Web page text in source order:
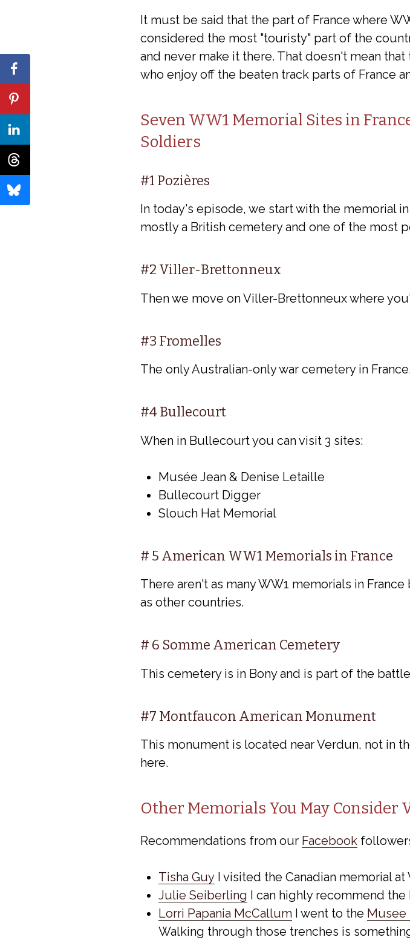
It must be said that the part of France where
considered the most "touristy" part of the
and never make it there. That doesn't mean
who enjoy off the beaten track parts of France
Seven WW1 Memorial Sites in
Soldiers
#1 Pozières
In today's episode, we start with the memorial
mostly a British cemetery and one of the most
#2 Viller-Brettonneux
Then we move on Viller-Brettonneux where
#3 Fromelles
The only Australian-only war cemetery in
#4 Bullecourt
When in Bullecourt you can visit 3 sites:
Musée Jean & Denise Letaille
Bullecourt Digger
Slouch Hat Memorial
# 5 American WW1 Memorials in France
There aren't as many WW1 memorials in
as other countries.
# 6 Somme American Cemetery
This cemetery is in Bony and is part of the
#7 Montfaucon American Monument
This monument is located near Verdun, not in
here.
Other Memorials You May Consider
Recommendations from our Facebook
Tisha Guy I visited the Canadian memorial
Julie Seiberling I can highly recommend
Lorri Papania McCallum I went to the Musee
Walking through those trenches is